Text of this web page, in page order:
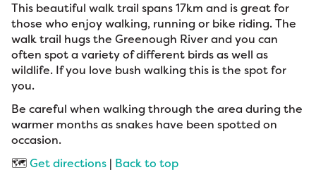
This beautiful walk trail spans 17km and is great for
those who enjoy walking, running or bike riding. The
walk trail hugs the Greenough River and you can
often spot a variety of different birds as well as
wildlife. If you love bush walking this is the spot for
you.
Be careful when walking through the area during the
warmer months as snakes have been spotted on
occasion.
🗺️Get directions | Back to top